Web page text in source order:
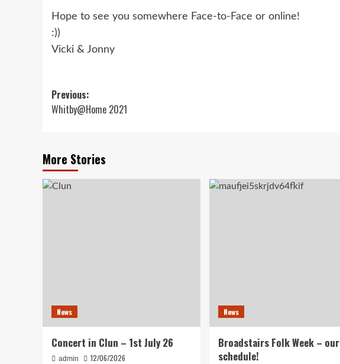
Hope to see you somewhere Face-to-Face or online!
:))
Vicki & Jonny
Post
navigation
Previous:
Whitby@Home 2021
More Stories
News
Concert in Clun – 1st July 26
admin 12/06/2026
News
Broadstairs Folk Week – our
schedule!